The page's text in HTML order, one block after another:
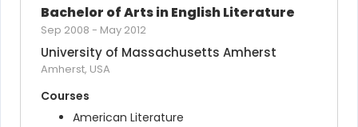
Bachelor of Arts in English Literature
Sep 2008 - May 2012
University of Massachusetts Amherst
Amherst, USA
Courses
American Literature